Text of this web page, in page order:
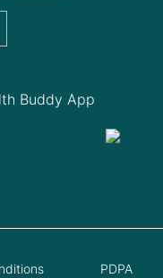
Buddy App
PDPA